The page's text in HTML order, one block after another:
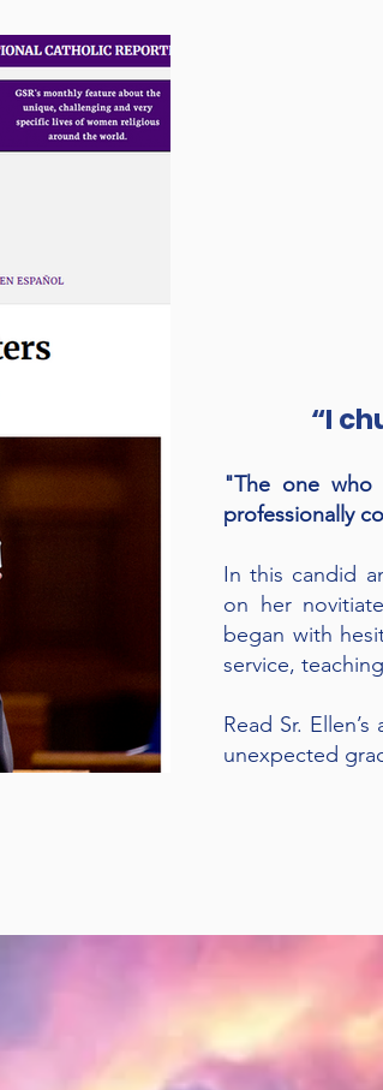
“I
"The one who
professionally
In this candid
on her
began with
service,
Read Sr.
unexpected